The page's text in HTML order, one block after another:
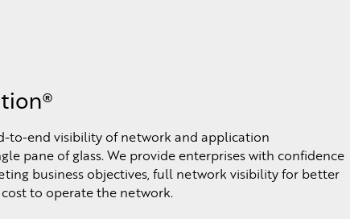
to-end visibility of network and application
pane of glass. We provide enterprises with confidence
business objectives, full network visibility for better
to operate the network.